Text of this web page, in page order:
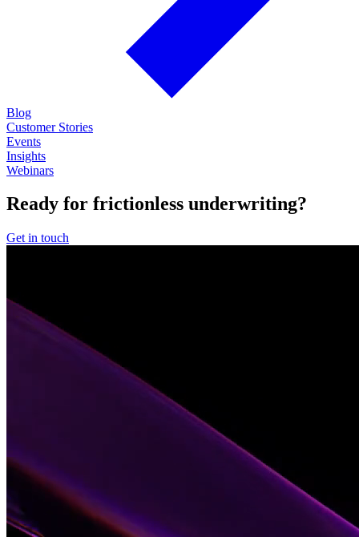
Blog
Customer Stories
Events
Insights
Webinars
Ready for frictionless underwriting?
Get in touch